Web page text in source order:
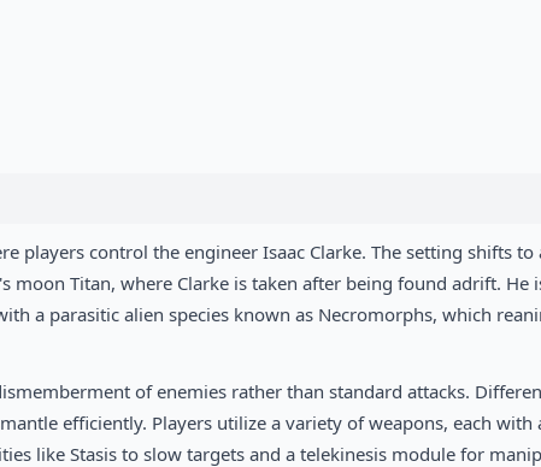
players control the engineer Isaac Clarke. The setting shifts to
moon Titan, where Clarke is taken after being found adrift. He
a parasitic alien species known as Necromorphs, which
of enemies rather than standard attacks.
efficiently. Players utilize a variety of weapons, each with
like Stasis to slow targets and a telekinesis module for